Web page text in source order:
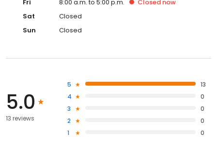
Fri
8:00 a.m. to 5:00 p.m. Closed now
Sat
Closed
Sun
Closed
5.0
13 reviews
5
13
4
0
3
0
2
0
1
0